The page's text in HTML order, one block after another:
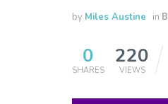
by Miles Austine in
0
SHARES
220
VIEWS